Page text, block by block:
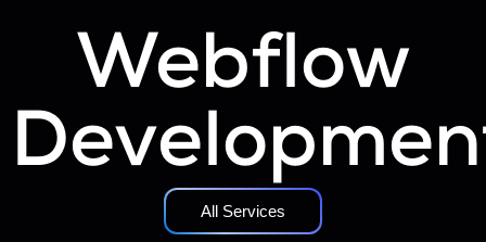
Webflow
All Services